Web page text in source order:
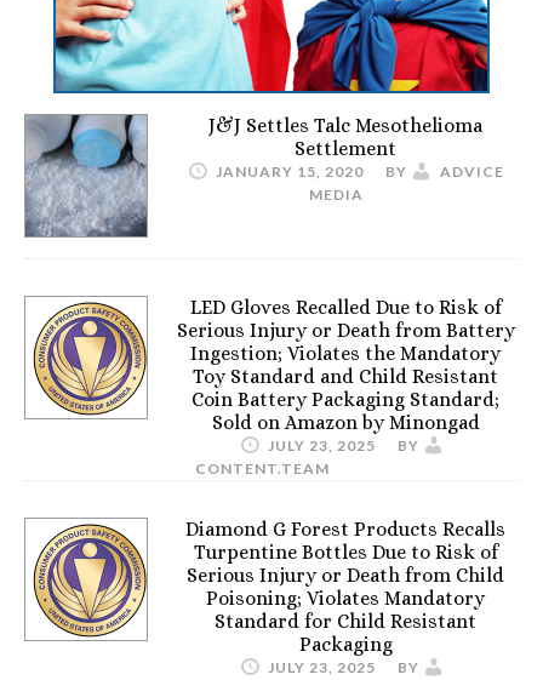
J&J Settles Talc Mesothelioma
Settlement
JANUARY 15, 2020 BY
ADVICE
MEDIA
LED Gloves Recalled Due to Risk of
Serious Injury or Death from Battery
Ingestion; Violates the Mandatory
Toy Standard and Child Resistant
Coin Battery Packaging Standard;
Sold on Amazon by Minongad
JULY 23, 2025
BY
CONTENT.TEAM
Diamond G Forest Products Recalls
Turpentine Bottles Due to Risk of
Serious Injury or Death from Child
Poisoning; Violates Mandatory
Standard for Child Resistant
Packaging
JULY 23, 2025
BY